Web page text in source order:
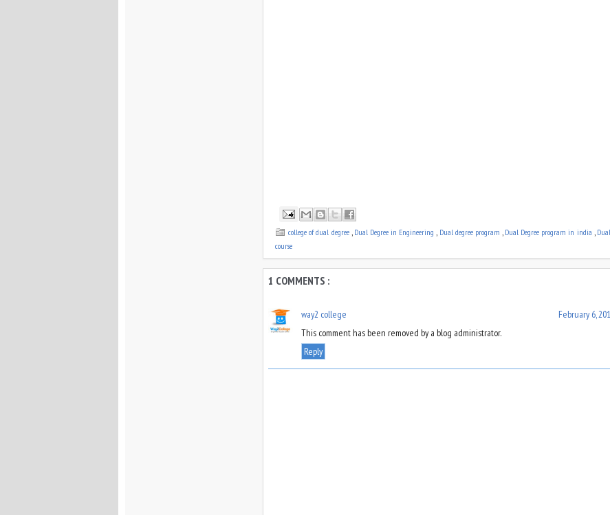
college of dual degree Dual Degree in Engineering Dual degree program Dual Degree program in india
course
1 COMMENTS :
way2 college
February 6,
This comment has been removed by a blog administrator.
Reply